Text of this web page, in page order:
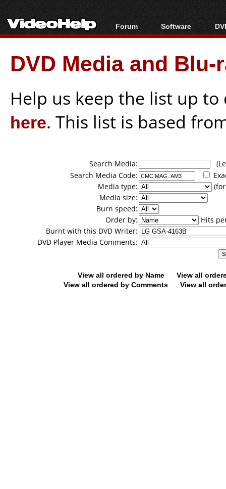
Forum
Forum Index
Today's Posts
New Posts
Software
All software
Popular tools
Portable tools
DVD Media and
Help us keep the list up
here. This list is based
Search Media:
Search Media Code:
Media type:
Media size:
Burn speed:
Order by:
Hits
Burnt with this DVD Writer:
DVD Player Media Comments:
View all ordered by Name
View all
View all ordered by Comments
View all